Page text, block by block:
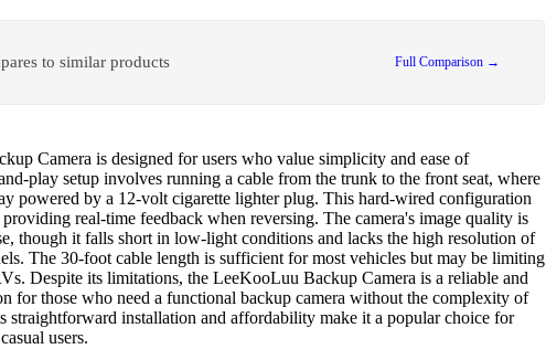
to similar products Full Comparison →
Camera is designed for users who value simplicity and ease of
play setup involves running a cable from the trunk to the front seat, where
powered by a 12-volt cigarette lighter plug. This hard-wired configuration
real-time feedback when reversing. The camera's image quality is
though it falls short in low-light conditions and lacks the high resolution of
The 30-foot cable length is sufficient for most vehicles but may be limiting
Despite its limitations, the LeeKooLuu Backup Camera is a reliable and
for those who need a functional backup camera without the complexity of
straightforward installation and affordability make it a popular choice for
users.